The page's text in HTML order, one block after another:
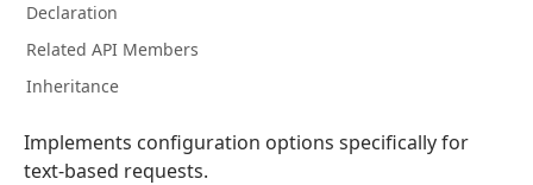
Declaration
Related API Members
Inheritance
Implements configuration options specifically for
text-based requests.